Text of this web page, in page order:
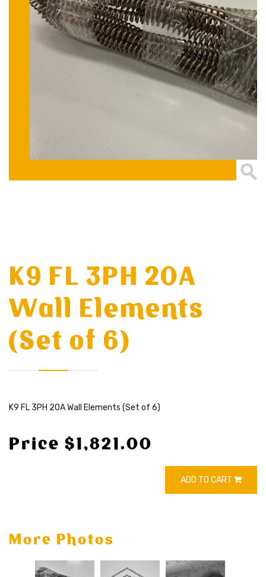
K9 FL 3PH 20A
Wall Elements
(Set of 6)
K9 FL 3PH 20A Wall Elements (Set of 6)
Price $1,821.00
ADD TO CART
More Photos